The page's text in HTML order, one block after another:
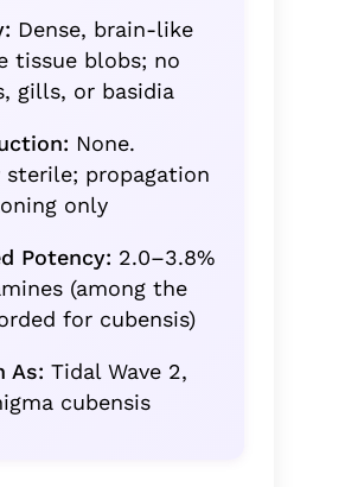
Dense, brain-like
tissue blobs; no
gills, or basidia
None.
sterile; propagation
only
Potency: 2.0–3.8%
(among the
for cubensis)
As: Tidal Wave 2,
cubensis